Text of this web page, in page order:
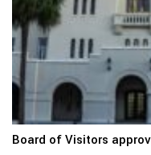
Board of Visitors